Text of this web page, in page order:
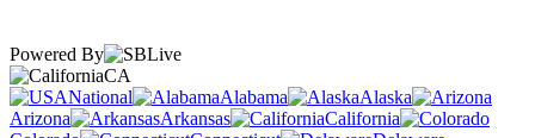
Powered By
CA
National
Alabama
Alaska
Arizona
Arkansas
California